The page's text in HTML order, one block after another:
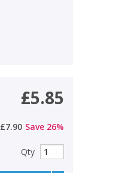
£5.85
£7.90 Save 26%
Qty